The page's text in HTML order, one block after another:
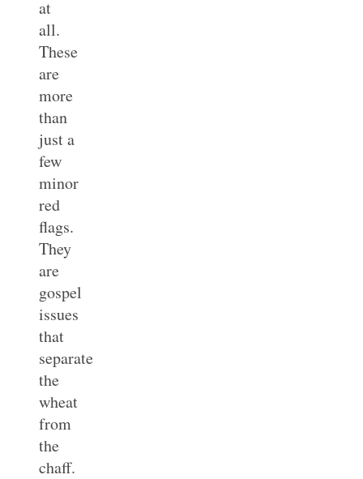
at
all.
These
are
more
than
just a
few
minor
red
flags.
They
are
gospel
issues
that
separate
the
wheat
from
the
chaff.